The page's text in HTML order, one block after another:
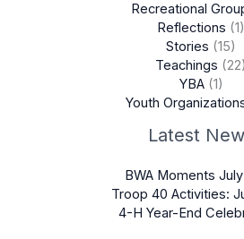
Recreational
Reflections (1)
Stories (15)
Teachings (22)
YBA(1)
Youth
Latest
BWA Moments
Troop 40 Activities:
4-H Year-End